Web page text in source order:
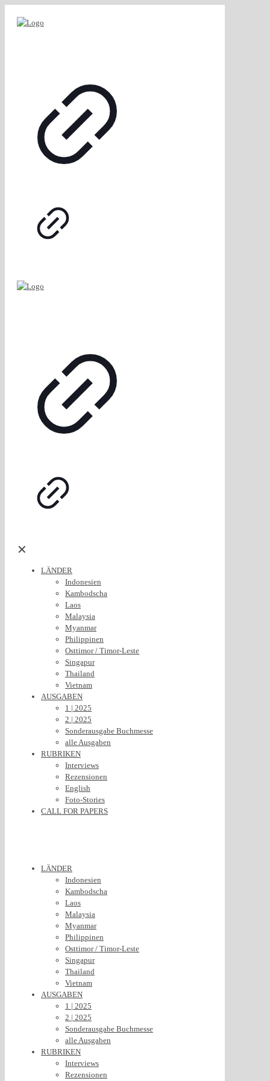
✕
LÄNDER
Indonesien
Kambodscha
Laos
Malaysia
Myanmar
Philippinen
Osttimor / Timor-Leste
Singapur
Thailand
Vietnam
AUSGABEN
1 | 2025
2 | 2025
Sonderausgabe Buchmesse
alle Ausgaben
RUBRIKEN
Interviews
Rezensionen
English
Foto-Stories
CALL FOR PAPERS
LÄNDER
Indonesien
Kambodscha
Laos
Malaysia
Myanmar
Philippinen
Osttimor / Timor-Leste
Singapur
Thailand
Vietnam
AUSGABEN
1 | 2025
2 | 2025
Sonderausgabe Buchmesse
alle Ausgaben
RUBRIKEN
Interviews
Rezensionen